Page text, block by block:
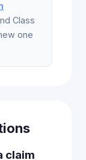
Class
one
claim